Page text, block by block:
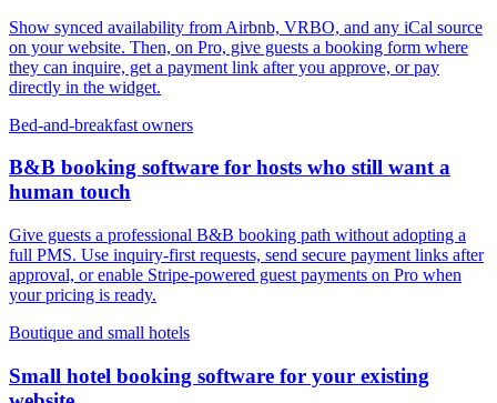
Show synced availability from Airbnb, VRBO, and any iCal source
on your website. Then, on Pro, give guests a booking form where
they can inquire, get a payment link after you approve, or pay
directly in the widget.
Bed-and-breakfast owners
B&B booking software for hosts who still want a
human touch
Give guests a professional B&B booking path without adopting a
full PMS. Use inquiry-first requests, send secure payment links after
approval, or enable Stripe-powered guest payments on Pro when
your pricing is ready.
Boutique and small hotels
Small hotel booking software for your existing